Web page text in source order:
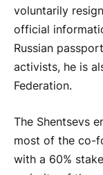
voluntarily
official
Russian
activists, he is
Federation.
The Shentsevs
most of the co-
with a 60%